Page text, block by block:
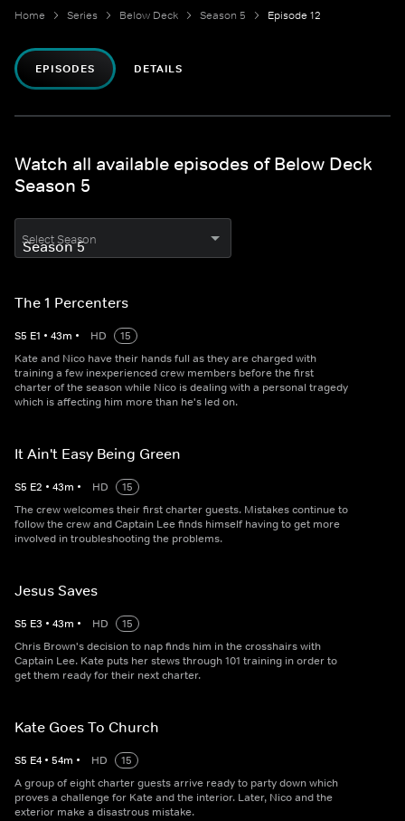
Home Series Below Deck Season 5 Episode 12
EPISODES DETAILS
Watch all available episodes of Below Deck
Season 5
Select Season
The 1 Percenters
S5 E1 • 43m • HD
15
Kate and Nico have their hands full as they are charged with
training a few inexperienced crew members before the first
charter of the season while Nico is dealing with a personal tragedy
which is affecting him more than he's led on.
It Ain't Easy Being Green
S5 E2 • 43m • HD
15
The crew welcomes their first charter guests. Mistakes continue to
follow the crew and Captain Lee finds himself having to get more
involved in troubleshooting the problems.
Jesus Saves
S5 E3 • 43m • HD
15
Chris Brown's decision to nap finds him in the crosshairs with
Captain Lee. Kate puts her stews through 101 training in order to
get them ready for their next charter.
Kate Goes To Church
S5 E4 • 54m • HD
15
A group of eight charter guests arrive ready to party down which
proves a challenge for Kate and the interior. Later, Nico and the
exterior make a disastrous mistake.